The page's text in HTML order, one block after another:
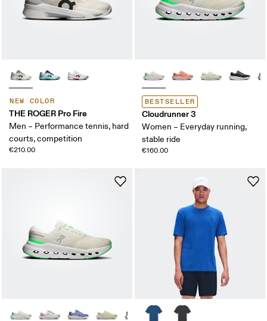
NEW COLOR
THE ROGER Pro Fire
Men – Performance tennis, hard
courts, competition
€210.00
BESTSELLER
Cloudrunner 3
Women – Everyday running,
stable ride
€160.00